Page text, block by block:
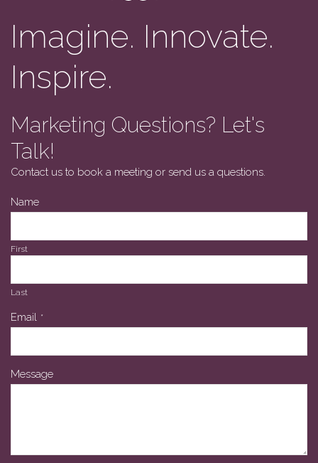
Imagine. Innovate.
Inspire.
Marketing Questions? Let's
Talk!
Contact us to book a meeting or send us a questions.
Phone
Number *
Name
First
Last
Email *
Message